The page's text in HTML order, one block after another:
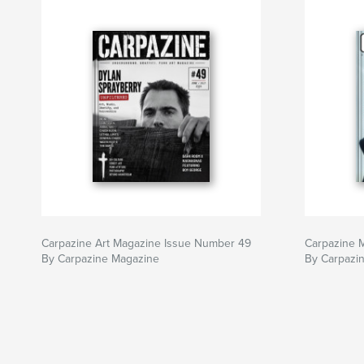
Carpazine Art Magazine Issue Number 49
By Carpazine Magazine
Carpazine
By